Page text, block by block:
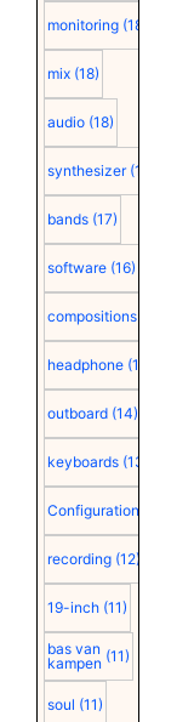
monitoring (18)
mix (18)
audio (18)
synthesizer (18)
bands (17)
software (16)
compositions
headphone (15)
outboard (14)
keyboards (13)
Configuration
recording (12)
19-inch (11)
bas van
kampen (11)
soul (11)